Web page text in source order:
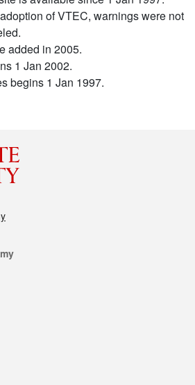
of VTEC, warnings were not
added in 2005.
1 Jan 2002.
begins 1 Jan 1997.